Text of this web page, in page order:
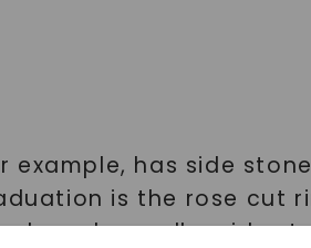
example, has side
is the rose cut
much-smaller side